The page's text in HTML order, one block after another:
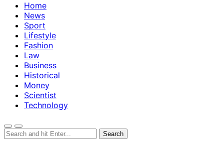
Home
News
Sport
Lifestyle
Fashion
Law
Business
Historical
Money
Scientist
Technology